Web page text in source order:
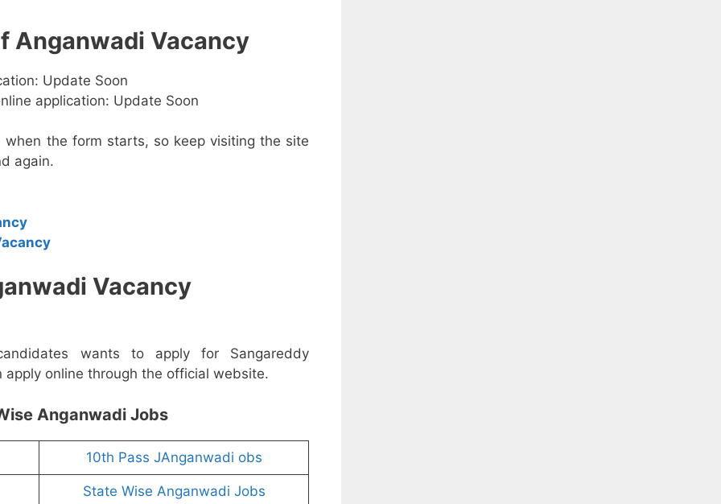
Anganwadi Vacancy
Update Soon
application: Update Soon
the form starts, so keep visiting the site
again.
Vacancy
wants to apply for Sangareddy
online through the official website.
Anganwadi Jobs
10th Pass JAnganwadi obs
State Wise Anganwadi Jobs